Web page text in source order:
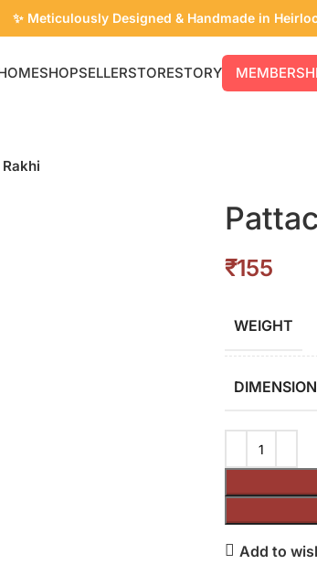
✨ Meticulously Designed & Handmade in
SHOPSELLERSTORESTORY
₹
WEIGHT
Add to